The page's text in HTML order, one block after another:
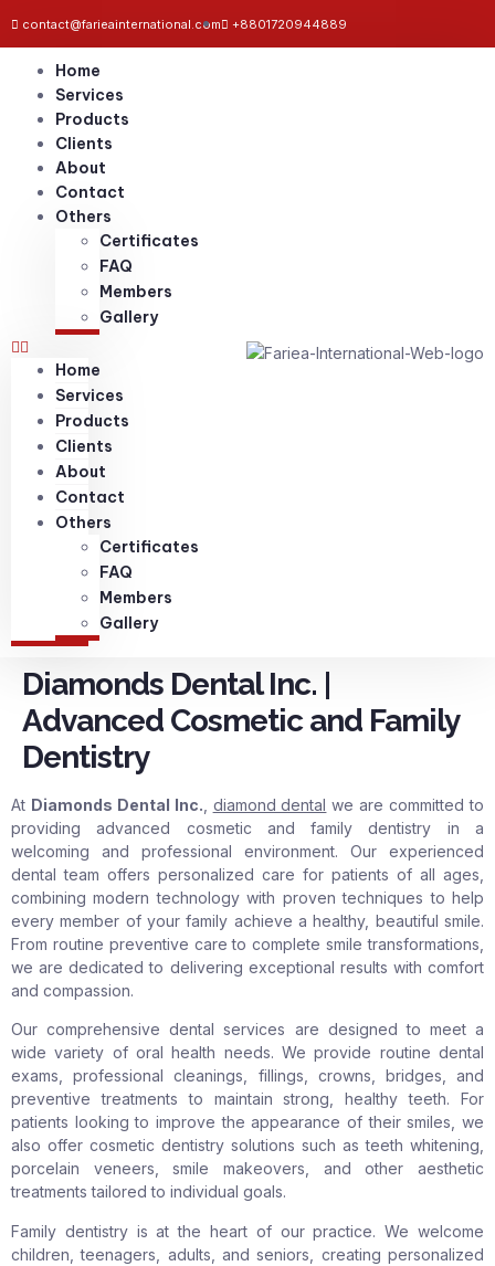
contact@farieainternational.com +8801720944889
Home
Services
Products
Clients
About
Contact
Others
Certificates
FAQ
Members
Gallery
Home
Services
Products
Clients
About
Contact
Others
Certificates
FAQ
Members
Gallery
Diamonds Dental Inc. |
Advanced Cosmetic and Family
Dentistry
At Diamonds Dental Inc. diamond dental we are committed to
providing advanced cosmetic and family dentistry in a
welcoming and professional environment. Our experienced
dental team offers personalized care for patients of all ages,
combining modern technology with proven techniques to help
every member of your family achieve a healthy, beautiful smile.
From routine preventive care to complete smile transformations,
we are dedicated to delivering exceptional results with comfort
and compassion.
Our comprehensive dental services are designed to meet a
wide variety of oral health needs. We provide routine dental
exams, professional cleanings, fillings, crowns, bridges, and
preventive treatments to maintain strong, healthy teeth. For
patients looking to improve the appearance of their smiles, we
also offer cosmetic dentistry solutions such as teeth whitening,
porcelain veneers, smile makeovers, and other aesthetic
treatments tailored to individual goals.
Family dentistry is at the heart of our practice. We welcome
children, teenagers, adults, and seniors, creating personalized